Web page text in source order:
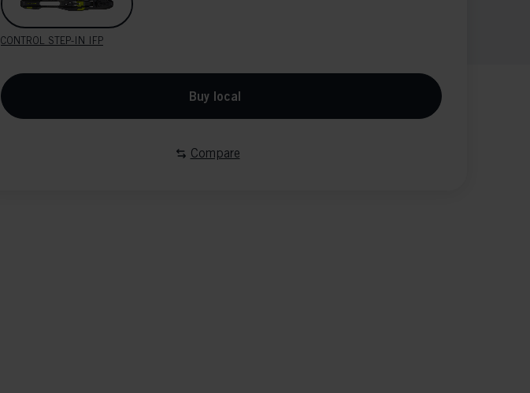
CONTROL STEP-IN IFP
Buy local
Compare